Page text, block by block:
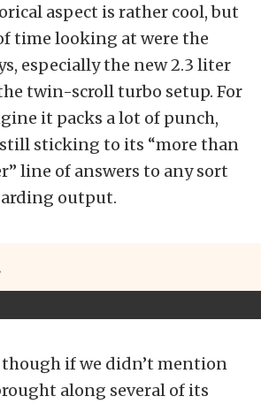
aspect is rather cool, but
time looking at were the
especially the new 2.3 liter
twin-scroll turbo setup. For
it packs a lot of punch,
sticking to its “more than
line of answers to any sort
output.
though if we didn’t mention
along several of its